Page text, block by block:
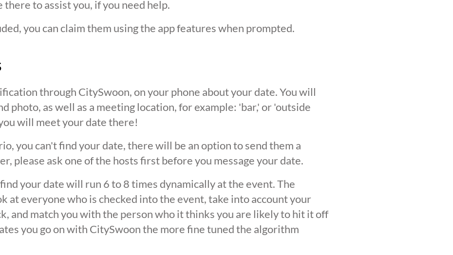
there to assist you, if you need help.
you can claim them using the app features when prompted.
through CitySwoon, on your phone about your date. You will
photo, as well as a meeting location, for example: 'bar,' or 'outside
will meet your date there!
you can't find your date, there will be an option to send them a
please ask one of the hosts first before you message your date.
your date will run 6 to 8 times dynamically at the event. The
at everyone who is checked into the event, take into account your
and match you with the person who it thinks you are likely to hit it off
you go on with CitySwoon the more fine tuned the algorithm